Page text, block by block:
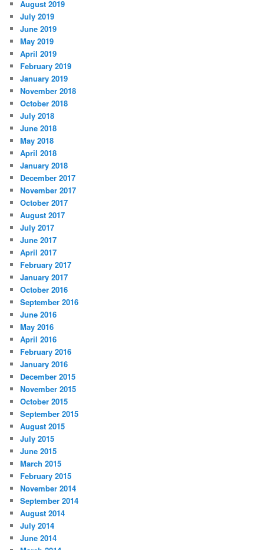
August 2019
July 2019
June 2019
May 2019
April 2019
February 2019
January 2019
November 2018
October 2018
July 2018
June 2018
May 2018
April 2018
January 2018
December 2017
November 2017
October 2017
August 2017
July 2017
June 2017
April 2017
February 2017
January 2017
October 2016
September 2016
June 2016
May 2016
April 2016
February 2016
January 2016
December 2015
November 2015
October 2015
September 2015
August 2015
July 2015
June 2015
March 2015
February 2015
November 2014
September 2014
August 2014
July 2014
June 2014